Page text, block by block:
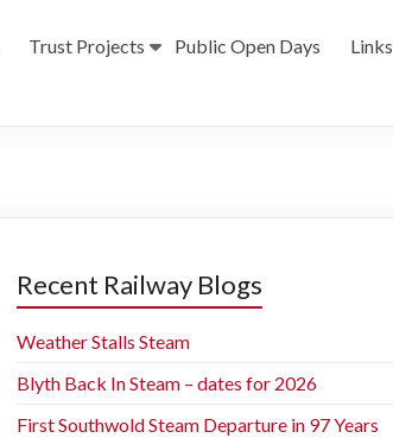
Trust Projects Public Open Days Links
Recent Railway Blogs
Weather Stalls Steam
Blyth Back In Steam – dates for 2026
First Southwold Steam Departure in 97 Years